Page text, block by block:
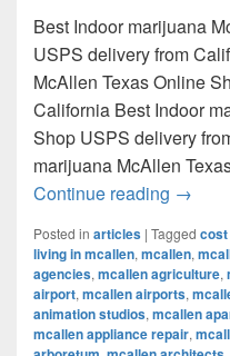
Best Indoor marijuana
USPS delivery from
McAllen Texas Online
California Best Indoor
Shop USPS delivery
marijuana McAllen
Continue reading Best
→
Posted in articles | Tagged
living in mcallen, mcallen,
agencies, mcallen agriculture,
airport, mcallen airports,
animation studios, mcallen
mcallen appliance repair,